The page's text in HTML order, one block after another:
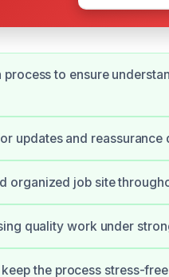
to ensure
updates and reassurance
organized job site
quality work under
the process stress-